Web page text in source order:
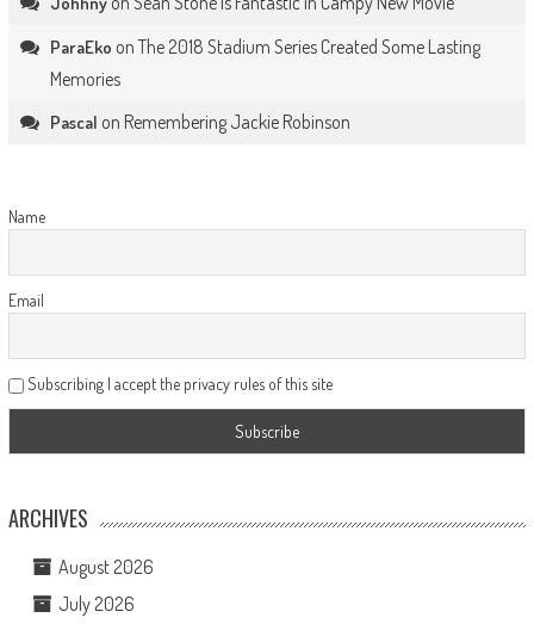
ParaEko on The 2018 Stadium Series Created Some Lasting
Memories
Pascal on Remembering Jackie Robinson
Name
Email
Subscribing I accept the privacy rules of this site
ARCHIVES
August 2026
July 2026